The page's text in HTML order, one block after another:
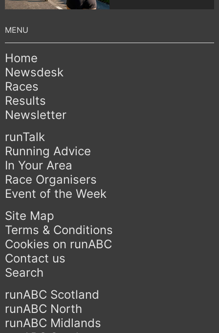
Home
Newsdesk
Races
Results
Newsletter
runTalk
Running Advice
In Your Area
Race Organisers
Event of the Week
Site Map
Terms & Conditions
Cookies on runABC
Contact us
Search
runABC Scotland
runABC North
runABC Midlands